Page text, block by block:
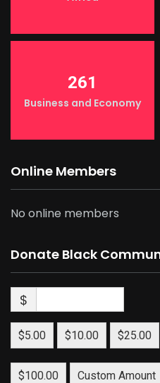
261
Business and Economy
Online Members
No online members
Donate Black
$
$5.00 $10.00 $25.00
$100.00 Custom Amount